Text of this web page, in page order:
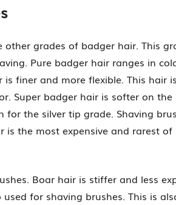
grades of badger hair. This
Pure badger hair ranges in
finer and more flexible. This hair
Super badger hair is softer on the
the silver tip grade. Shaving
is the most expensive and rarest
Boar hair is stiffer and less
for shaving brushes. This is